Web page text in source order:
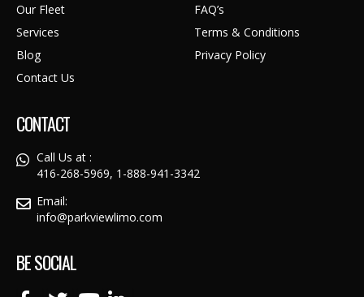
Our Fleet
Services
Blog
Contact Us
FAQ’s
Terms & Conditions
Privacy Policy
CONTACT
Call Us at :
416-268-5969, 1-888-941-3342
Email:
info@parkviewlimo.com
BE SOCIAL